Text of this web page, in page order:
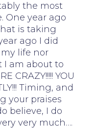
the most
One year ago
is taking
ago I did
life nor
am about to
CRAZY!!!!! YOU
Timing, and
your praises
believe, I do
very much….